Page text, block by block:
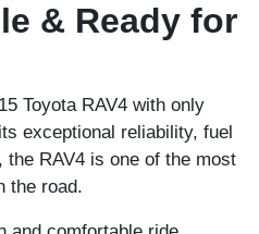
& Ready for
Toyota RAV4 with only
exceptional reliability, fuel
RAV4 is one of the most
the road.